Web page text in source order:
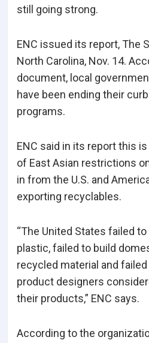
still going strong.
ENC issued its report, The
North Carolina, Nov. 14.
document, local
have been ending their
programs.
ENC said in its report this
of East Asian restrictions
in from the U.S. and
exporting recyclables.
“The United States failed
plastic, failed to build
recycled material and
product designers
their products,” ENC says.
According to the